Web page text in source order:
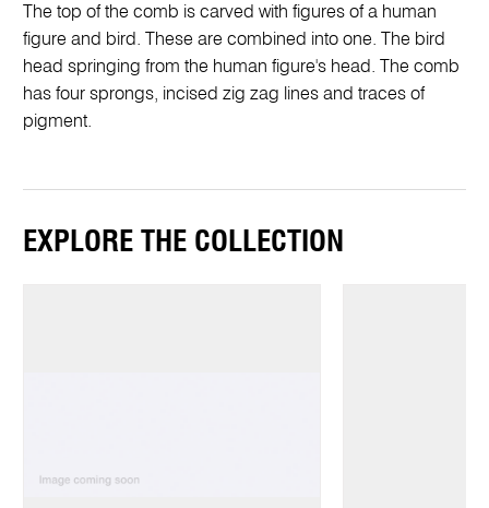
The top of the comb is carved with figures of a human
figure and bird. These are combined into one. The bird
head springing from the human figure's head. The comb
has four sprongs, incised zig zag lines and traces of
pigment.
EXPLORE THE COLLECTION